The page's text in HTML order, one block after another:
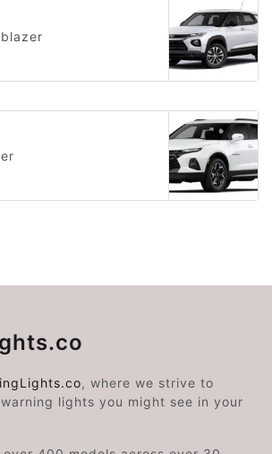
, where we strive to
lights you might see in your